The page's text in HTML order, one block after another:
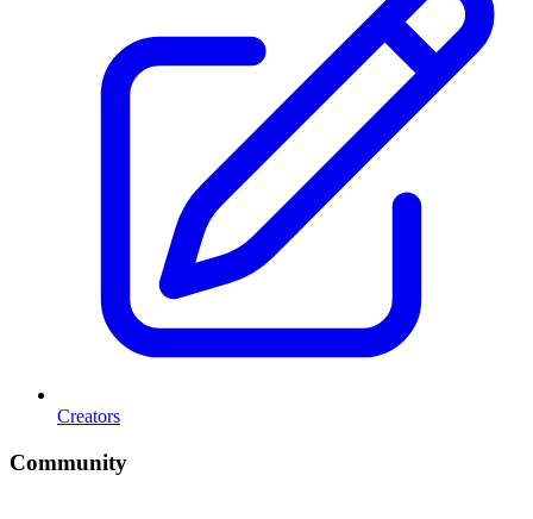
Creators
Community